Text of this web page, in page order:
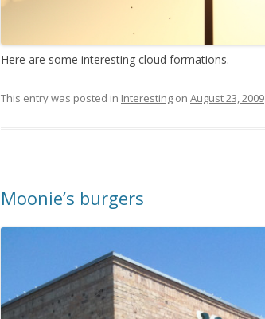
Here are some interesting cloud formations.
This entry was posted in Interesting on August 23, 2009
Moonie’s burgers